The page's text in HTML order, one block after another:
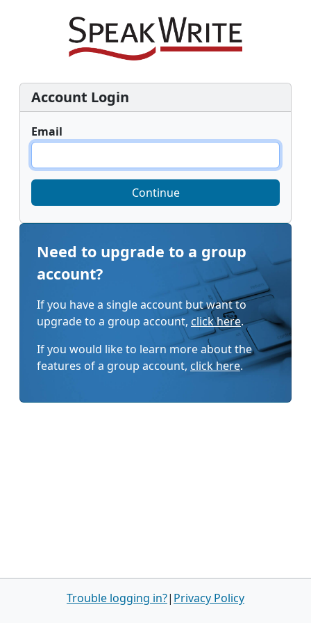
Account Login
Email
Continue
Need to upgrade to a group
account?
If you have a single account but want to
upgrade to a group account, click here.
If you would like to learn more about the
features of a group account, click here.
Trouble logging in?| Privacy Policy